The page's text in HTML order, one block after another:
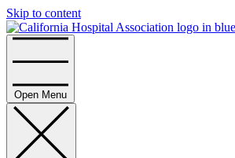
Skip to content
Open Menu